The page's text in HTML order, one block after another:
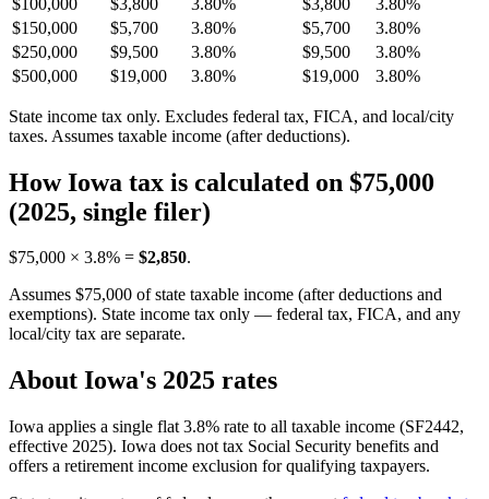
$150,000
$5,700 3.80% $5,700
3.80%
$250,000
$9,500 3.80% $9,500
3.80%
$500,000
$19,000 3.80% $19,000 3.80%
State income tax only. Excludes federal tax, FICA, and local/city
taxes. Assumes taxable income (after deductions).
How Iowa tax is calculated on $75,000
(2025, single filer)
$75,000 × 3.8% = $2,850.
Assumes $75,000 of state taxable income (after deductions and
exemptions). State income tax only — federal tax, FICA, and any
local/city tax are separate.
About Iowa's 2025 rates
Iowa applies a single flat 3.8% rate to all taxable income (SF2442,
effective 2025). Iowa does not tax Social Security benefits and
offers a retirement income exclusion for qualifying taxpayers.